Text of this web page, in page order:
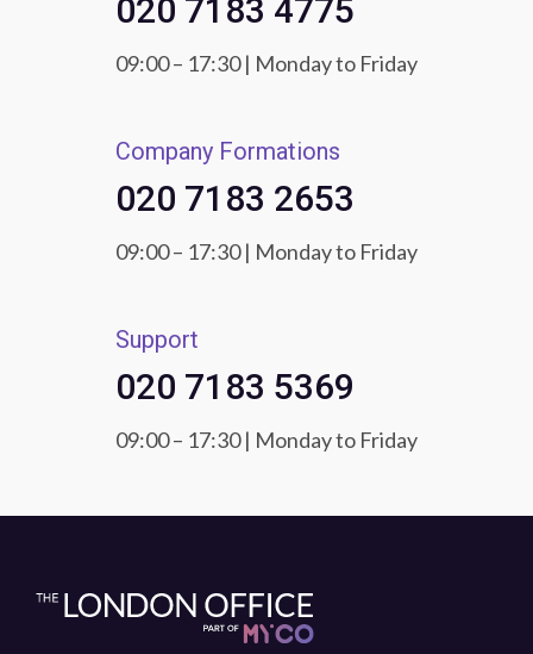
020 7183 4775
09:00 – 17:30 | Monday to Friday
Company Formations
020 7183 2653
09:00 – 17:30 | Monday to Friday
Support
020 7183 5369
09:00 – 17:30 | Monday to Friday